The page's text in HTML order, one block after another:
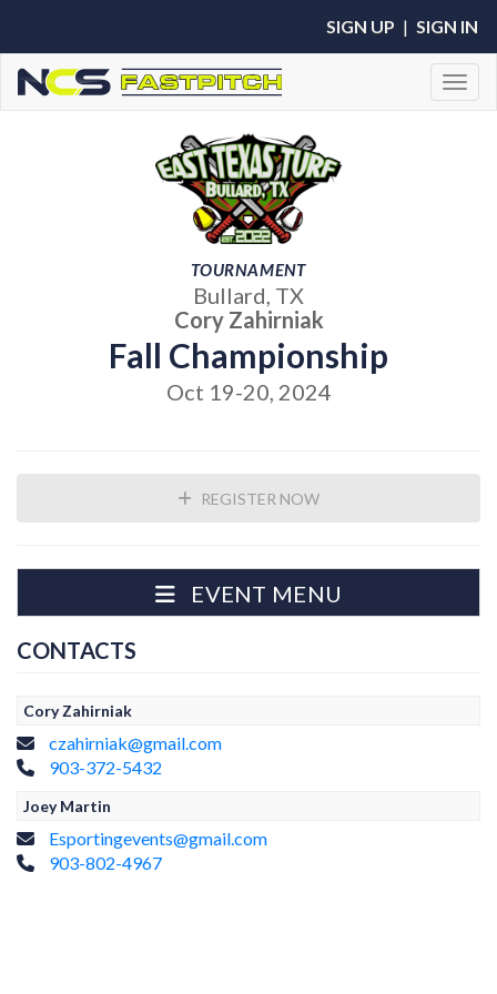
SIGN UP | SIGN IN
TOURNAMENT
Bullard, TX
Cory Zahirniak
Fall Championship
Oct 19-20, 2024
REGISTER NOW
EVENT MENU
CONTACTS
Cory Zahirniak
czahirniak@gmail.com
903-372-5432
Joey Martin
Esportingevents@gmail.com
903-802-4967